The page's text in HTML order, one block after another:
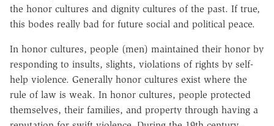
the honor cultures and dignity cultures of the past. If true,
this bodes really bad for future social and political peace.
In honor cultures, people (men) maintained their honor by
responding to insults, slights, violations of rights by self-
help violence. Generally honor cultures exist where the
rule of law is weak. In honor cultures, people protected
themselves, their families, and property through having a